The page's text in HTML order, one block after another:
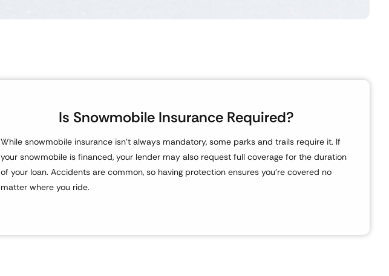
Is Snowmobile Insurance Required?
While snowmobile insurance isn’t always mandatory, some parks and trails require it. If
your snowmobile is financed, your lender may also request full coverage for the duration
of your loan. Accidents are common, so having protection ensures you’re covered no
matter where you ride.